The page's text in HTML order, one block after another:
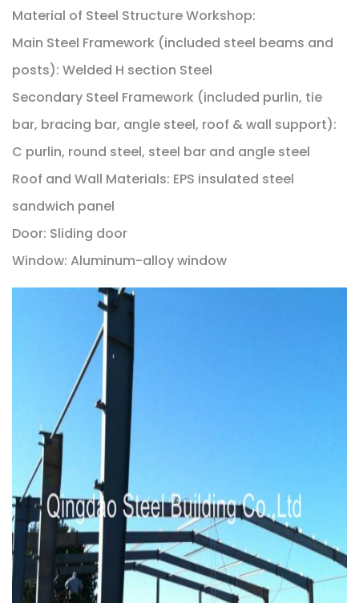
Material of Steel Structure Workshop:
Main Steel Framework (included steel beams and
posts): Welded H section Steel
Secondary Steel Framework (included purlin, tie
bar, bracing bar, angle steel, roof & wall support):
C purlin, round steel, steel bar and angle steel
Roof and Wall Materials: EPS insulated steel
sandwich panel
Door: Sliding door
Window: Aluminum-alloy window